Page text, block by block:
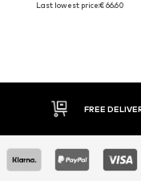
Last lowest price:€ 66.60
FREE